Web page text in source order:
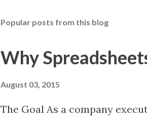
Popular posts from this blog
Why
August 03, 2015
The Goal As a company